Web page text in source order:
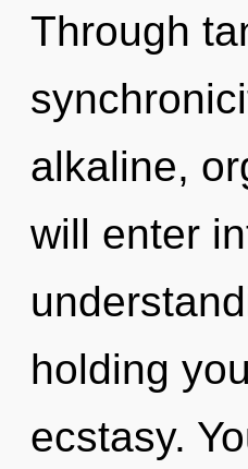
Through
alkaline,
will enter
holding
ecstasy.